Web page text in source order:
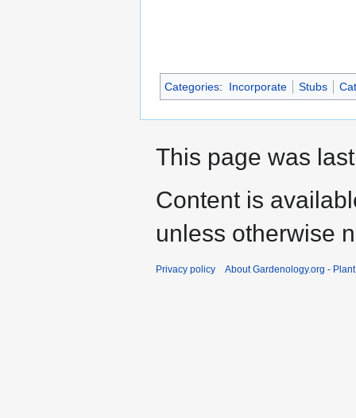
Categories: Incorporate Stubs
This page was
Content is
unless otherwise
Privacy policy About Gardenology.org -